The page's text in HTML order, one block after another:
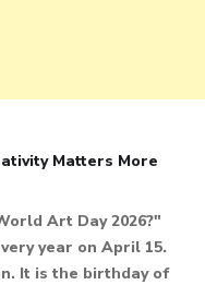
Matters More
Art Day 2026?"
year on April 15.
It is the birthday of